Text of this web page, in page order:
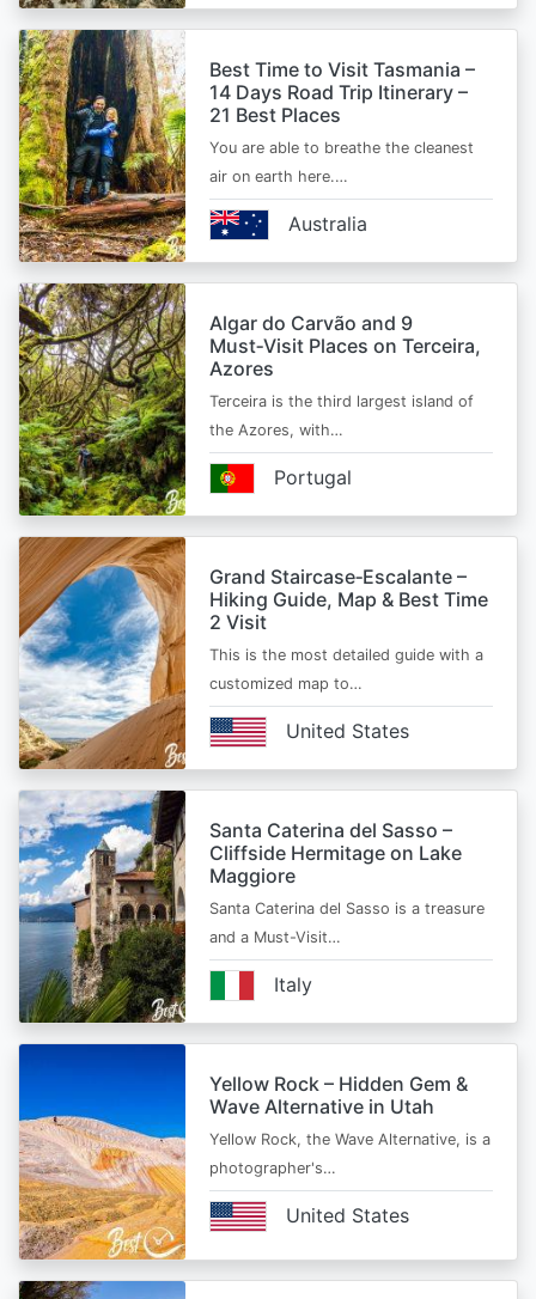
Best Time to Visit Tasmania –
14 Days Road Trip Itinerary –
21 Best Places
You are able to breathe the cleanest
air on earth here.…
Australia
Algar do Carvão and 9
Must‑Visit Places on Terceira,
Azores
Terceira is the third largest island of
the Azores, with…
Portugal
Grand Staircase‑Escalante –
Hiking Guide, Map & Best Time
2 Visit
This is the most detailed guide with a
customized map to…
United States
Santa Caterina del Sasso –
Cliffside Hermitage on Lake
Maggiore
Santa Caterina del Sasso is a treasure
and a Must-Visit…
Italy
Yellow Rock – Hidden Gem &
Wave Alternative in Utah
Yellow Rock, the Wave Alternative, is a
photographer's…
United States